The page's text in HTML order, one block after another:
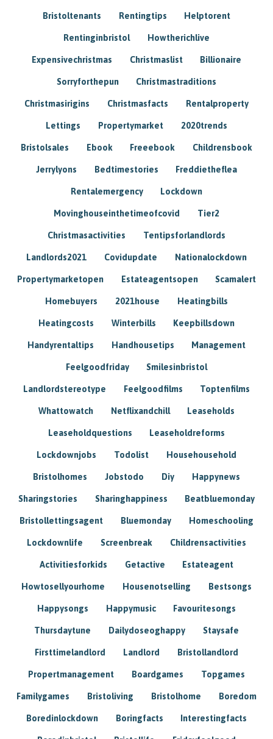
Bristoltenants Rentingtips Helptorent
Rentinginbristol Howtherichlive
Expensivechristmas Christmaslist Billionaire
Sorryforthepun Christmastraditions
Christmasirigins Christmasfacts Rentalproperty
Lettings Propertymarket 2020trends
Bristolsales Ebook Freeebook Childrensbook
Jerrylyons Bedtimestories Freddietheflea
Rentalemergency Lockdown
Movinghouseinthetimeofcovid Tier2
Christmasactivities Tentipsforlandlords
Landlords2021 Covidupdate Nationalockdown
Propertymarketopen Estateagentsopen Scamalert
Homebuyers 2021house Heatingbills
Heatingcosts Winterbills Keepbillsdown
Handyrentaltips Handhousetips Management
Feelgoodfriday Smilesinbristol
Landlordstereotype Feelgoodfilms Toptenfilms
Whattowatch Netflixandchill Leaseholds
Leaseholdquestions Leaseholdreforms
Lockdownjobs Todolist Househousehold
Bristolhomes Jobstodo Diy Happynews
Sharingstories Sharinghappiness Beatbluemonday
Bristollettingsagent Bluemonday Homeschooling
Lockdownlife Screenbreak Childrensactivities
Activitiesforkids Getactive Estateagent
Howtosellyourhome Housenotselling Bestsongs
Happysongs Happymusic Favouritesongs
Thursdaytune Dailydoseoghappy Staysafe
Firsttimelandlord Landlord Bristollandlord
Propertmanagement Boardgames Topgames
Familygames Bristoliving Bristolhome Boredom
Boredinlockdown Boringfacts Interestingfacts